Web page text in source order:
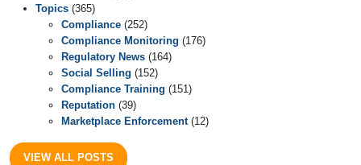
Topics (365)
Compliance (252)
Compliance Monitoring (176)
Regulatory News (164)
Social Selling (152)
Compliance Training (151)
Reputation (39)
Marketplace Enforcement(12)
VIEW ALL POSTS